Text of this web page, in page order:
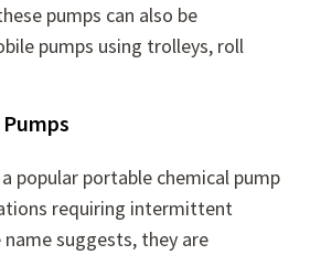
pumps can also be
pumps using trolleys, roll
popular portable chemical pump
requiring intermittent
suggests, they are